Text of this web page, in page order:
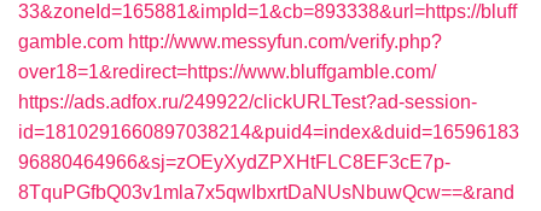
33&zoneId=165881&impId=1&cb=893338&url=https://bluff
gamble.com http://www.messyfun.com/verify.php?
over18=1&redirect=https://www.bluffgamble.com/
https://ads.adfox.ru/249922/clickURLTest?ad-session-
id=1810291660897038214&puid4=index&duid=16596183
96880464966&sj=zOEyXydZPXHtFLC8EF3cE7p-
8TquPGfbQ03v1mla7x5qwIbxrtDaNUsNbuwQcw==&rand